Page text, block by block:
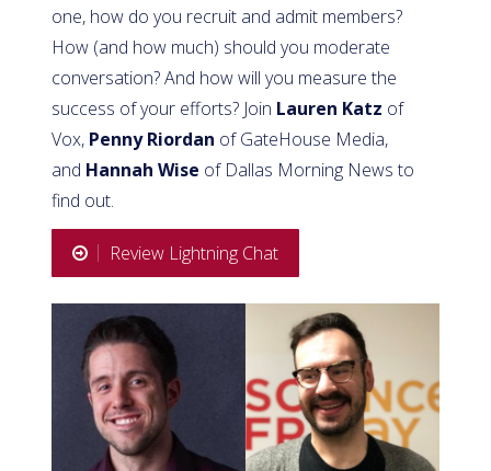
one, how do you recruit and admit members?
How (and how much) should you moderate
conversation? And how will you measure the
success of your efforts? Join Lauren Katz of
Vox, Penny Riordan of GateHouse Media,
and Hannah Wise of Dallas Morning News to
find out.
Review Lightning Chat